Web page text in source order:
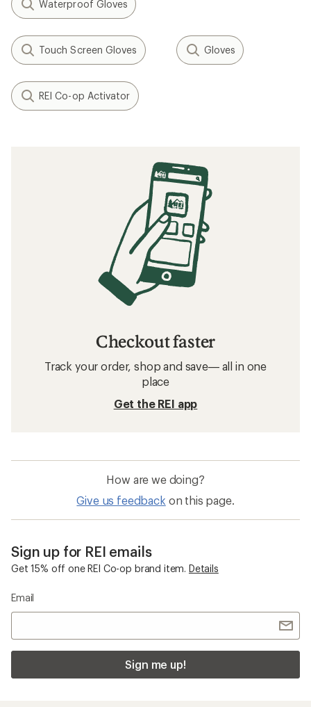
Waterproof Gloves
Touch Screen Gloves Gloves
REI Co-op Activator
Checkout faster
Track your order, shop and save— all in one
place
Get the REI app
How are we doing?
Give us feedback on this page.
Sign up for REI emails
Get 15% off one REI Co-op brand item. Details
Email
Sign me up!